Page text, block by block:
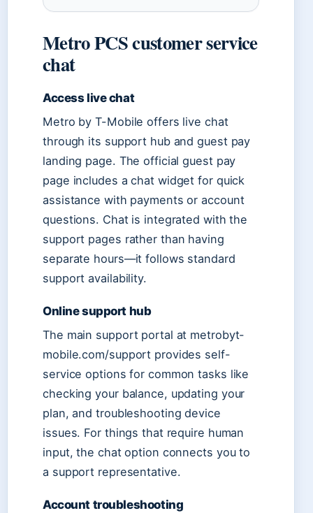
Metro PCS customer service
chat
Access live chat
Metro by T-Mobile offers live chat
through its support hub and guest pay
landing page. The official guest pay
page includes a chat widget for quick
assistance with payments or account
questions. Chat is integrated with the
support pages rather than having
separate hours—it follows standard
support availability.
Online support hub
The main support portal at metrobyt-
mobile.com/support provides self-
service options for common tasks like
checking your balance, updating your
plan, and troubleshooting device
issues. For things that require human
input, the chat option connects you to
a support representative.
Account troubleshooting